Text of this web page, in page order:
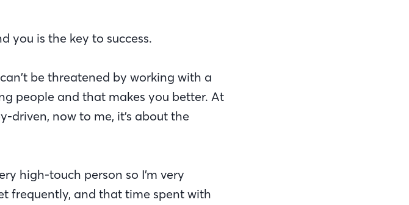
you is the key to success.
be threatened by working with a
people and that makes you better. At
driven, now to me, it’s about the
high-touch person so I’m very
frequently, and that time spent with